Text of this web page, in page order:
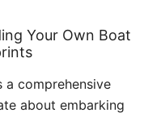
Your Own Boat
a comprehensive
about embarking